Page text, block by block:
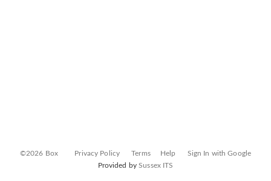
©2026 Box Privacy Policy Terms Help
Sign In with Google
Provided bySussex ITS